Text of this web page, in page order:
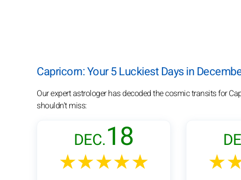
Capricorn: Your 5 Luckiest Days in
Our expert astrologer has decoded the cosmic transits for
shouldn't miss:
DEC.18
★★★★★